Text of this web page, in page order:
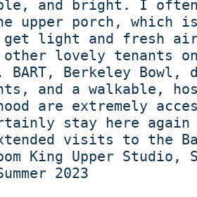
and bright. I often
upper porch, which
get light and fresh
other lovely tenants
BART, Berkeley Bowl,
and a walkable,
are extremely
stay here
visits to the
King Upper Studio,
2023